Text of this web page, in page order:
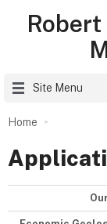
Site Menu
Home